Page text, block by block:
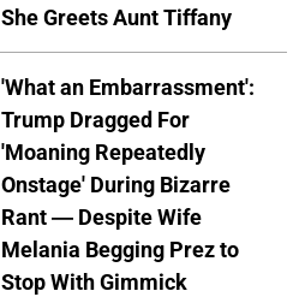
She Greets Aunt Tiffany
'What an Embarrassment':
Trump Dragged For
'Moaning Repeatedly
Onstage' During Bizarre
Rant — Despite Wife
Melania Begging Prez to
Stop With Gimmick